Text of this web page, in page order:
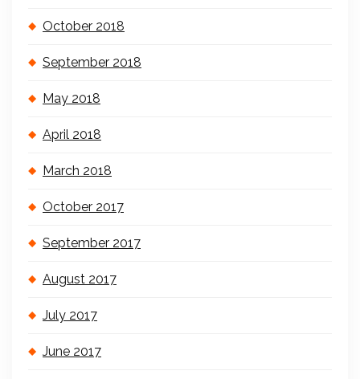
October 2018
September 2018
May 2018
April 2018
March 2018
October 2017
September 2017
August 2017
July 2017
June 2017